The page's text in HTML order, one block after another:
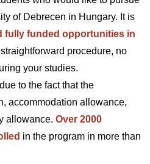
of Debrecen in Hungary. It is
fully funded opportunities in
procedure, no
your studies.
to the fact that the
accommodation allowance,
allowance. Over 2000
in the program in more than